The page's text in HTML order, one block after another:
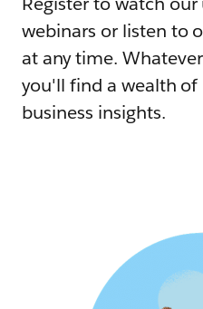
webinars or listen to
at any time.
you'll find a wealth
business insights.